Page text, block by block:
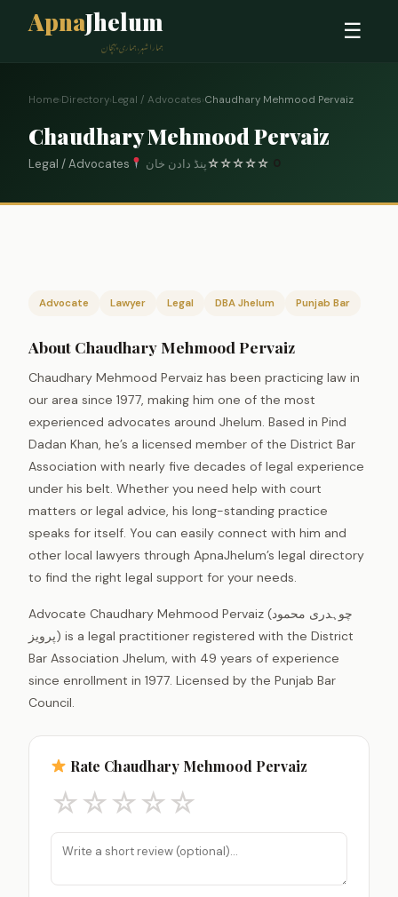
ApnaJhelum
ہمارا شہر، ہماری پہچان
☰
Home›Directory›Legal / Advocates›Chaudhary Mehmood Pervaiz
Chaudhary Mehmood Pervaiz
Legal / Advocates پنڈ دادن خان☆☆☆☆☆ 0
Advocate Lawyer Legal DBA Jhelum Punjab Bar
About Chaudhary Mehmood Pervaiz
Chaudhary Mehmood Pervaiz has been practicing law in
our area since 1977, making him one of the most
experienced advocates around Jhelum. Based in Pind
Dadan Khan, he’s a licensed member of the District Bar
Association with nearly five decades of legal experience
under his belt. Whether you need help with court
matters or legal advice, his long-standing practice
speaks for itself. You can easily connect with him and
other local lawyers through ApnaJhelum’s legal directory
to find the right legal support for your needs.
Advocate Chaudhary Mehmood Pervaiz (چوہدری محمود
پرویز) is a legal practitioner registered with the District
Bar Association Jhelum, with 49 years of experience
since enrollment in 1977. Licensed by the Punjab Bar
Council.
Rate Chaudhary Mehmood Pervaiz
☆☆☆☆☆